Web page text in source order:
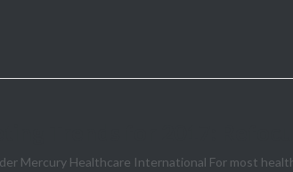
Mercury Healthcare International For most